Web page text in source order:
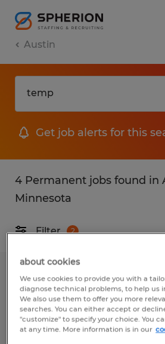
Austin
Get job alerts for this
4 Permanent jobs found in
Minnesota
Filter 2
HVAC SERVICE
Albert Lea, Minnesota
Permanent
about cookies
We use cookies to provide you with a
diagnose technical problems, to help us
We also use them to offer you more
searches. You can either accept or
"customize" to specify your choice. You
at any time. More information is in our